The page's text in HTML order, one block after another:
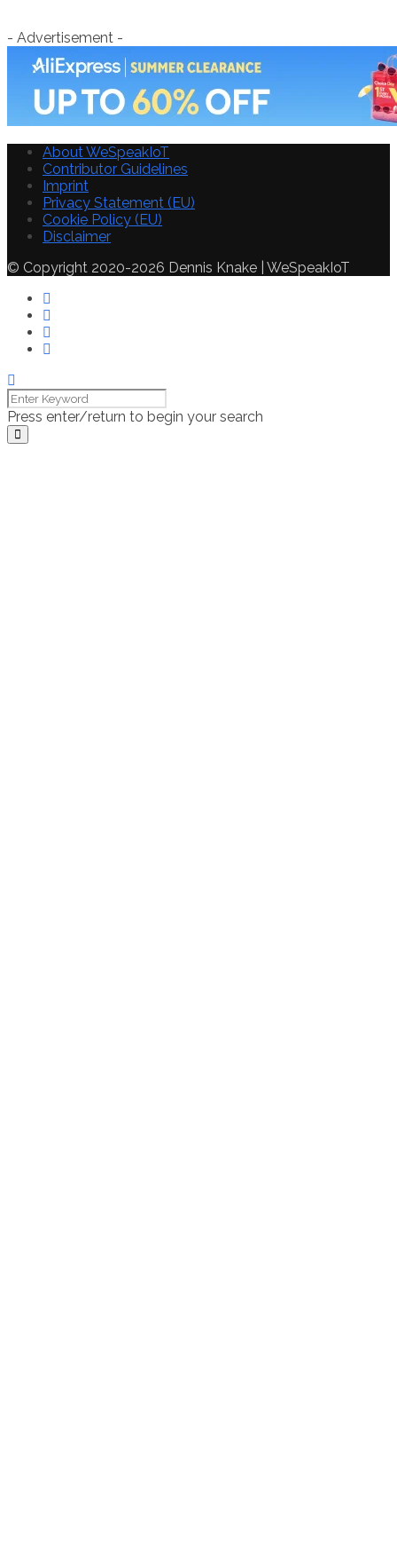
- Advertisement -
About WeSpeakIoT
Contributor Guidelines
Imprint
Privacy Statement (EU)
Cookie Policy (EU)
Disclaimer
© Copyright 2020-2026 Dennis Knake | WeSpeakIoT
Press enter/return to begin your search